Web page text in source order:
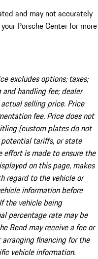
and may not accurately
Porsche Center for more
excludes options; taxes;
handling fee; dealer
selling price. Price
fee. Price does not
(custom plates do not
tariffs, or state
effort is made to ensure the
on this page, makes
regard to the vehicle or
information before
the vehicle being
percentage rate may be
Bend may receive a fee or
financing for the
vehicle information.